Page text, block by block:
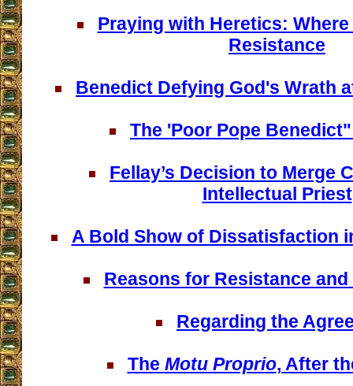
Praying with Heretics:
Resistance
Benedict Defying God's Wrath
The 'Poor Pope
Fellay’s Decision to Merge
Intellectual Priest
A Bold Show of Dissatisfaction
Reasons for Resistance
Regarding the
The Motu Proprio, After